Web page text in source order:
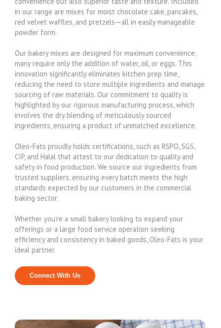
in our range are mixes for moist chocolate cake, pancakes,
red velvet waffles, and pretzels—all in easily manageable
powder form.
Our bakery mixes are designed for maximum convenience;
many require only the addition of water, oil, or eggs. This
innovation significantly eliminates kitchen prep time,
reducing the need to store multiple ingredients and manage
sourcing of raw materials. Our commitment to quality is
highlighted by our rigorous manufacturing process, which
involves the dry blending of meticulously sourced
ingredients, ensuring a product of unmatched excellence.
Oleo-Fats proudly holds certifications, such as RSPO, SGS,
CIP, and Halal that attest to our dedication to quality and
safety in food production. We source our ingredients from
trusted suppliers, ensuring every batch meets the high
standards expected by our customers in the commercial
baking sector.
Whether you’re a small bakery looking to expand your
offerings or a large food service operation seeking
efficiency and consistency in baked goods, Oleo-Fats is your
ideal partner.
Connect With Us